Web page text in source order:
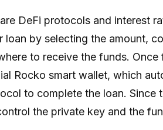
DeFi protocols and interest
by selecting the amount,
to receive the funds. Once
Rocko smart wallet, which
to complete the loan. Since
the private key and the